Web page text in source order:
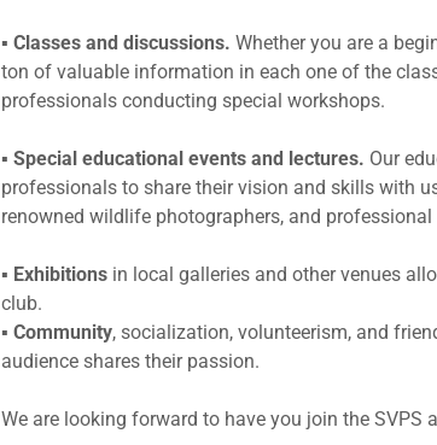
▪ Classes and discussions.Whether you are a
ton of valuable information in each one of the
professionals conducting special workshops.
▪ Special educational events and lectures. Our
professionals to share their vision and skills with
renowned wildlife photographers, and professional
▪ Exhibitions in local galleries and other venues
club.
▪ Community, socialization, volunteerism, and
audience shares their passion.
We are looking forward to have you join the SVPS